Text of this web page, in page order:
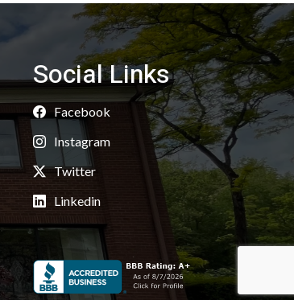
Social Links
Facebook
Instagram
Twitter
Linkedin